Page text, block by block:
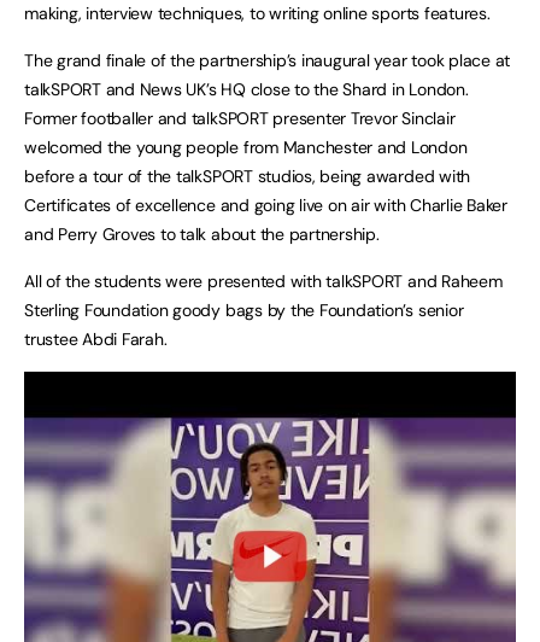
making, interview techniques, to writing online sports features.
The grand finale of the partnership’s inaugural year took place at
talkSPORT and News UK’s HQ close to the Shard in London.
Former footballer and talkSPORT presenter Trevor Sinclair
welcomed the young people from Manchester and London
before a tour of the talkSPORT studios, being awarded with
Certificates of excellence and going live on air with Charlie Baker
and Perry Groves to talk about the partnership.
All of the students were presented with talkSPORT and Raheem
Sterling Foundation goody bags by the Foundation’s senior
trustee Abdi Farah.